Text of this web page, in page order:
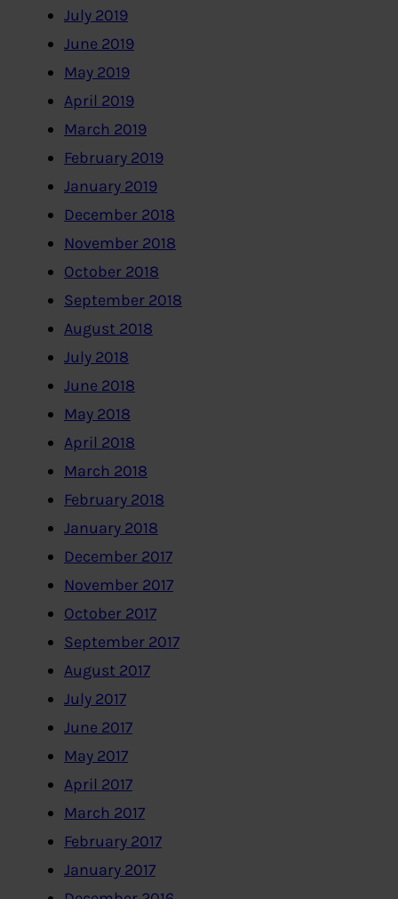
July 2019
June 2019
May 2019
April 2019
March 2019
February 2019
January 2019
December 2018
November 2018
October 2018
September 2018
August 2018
July 2018
June 2018
May 2018
April 2018
March 2018
February 2018
January 2018
December 2017
November 2017
October 2017
September 2017
August 2017
July 2017
June 2017
May 2017
April 2017
March 2017
February 2017
January 2017